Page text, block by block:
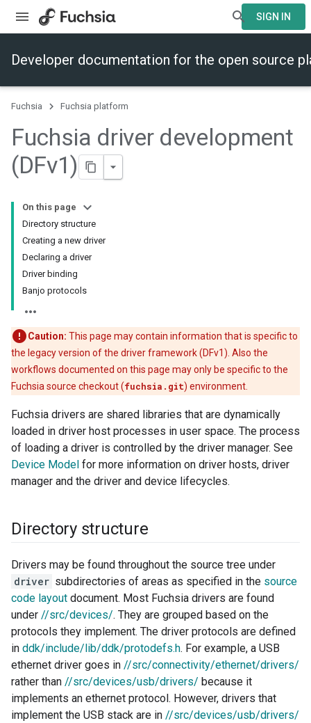
SIGN IN
Developer documentation for the open source
Fuchsia Fuchsia platform
Fuchsia driver development
(DFv1)
On this page
Directory structure
Creating a new driver
Declaring a driver
Driver binding
Banjo protocols
Caution: This page may contain information that is specific to
the legacy version of the driver framework (DFv1). Also the
workflows documented on this page may only be specific to the
Fuchsia source checkout (fuchsia.git) environment.
Fuchsia drivers are shared libraries that are dynamically
loaded in driver host processes in user space. The process
of loading a driver is controlled by the driver manager. See
Device Model for more information on driver hosts, driver
manager and the driver and device lifecycles.
Directory structure
Drivers may be found throughout the source tree under
driver subdirectories of areas as specified in the source
code layout document. Most Fuchsia drivers are found
under //src/devices/. They are grouped based on the
protocols they implement. The driver protocols are defined
in ddk/include/lib/ddk/protodefs.h. For example, a USB
ethernet driver goes in //src/connectivity/ethernet/drivers/
rather than //src/devices/usb/drivers/ because it
implements an ethernet protocol. However, drivers that
implement the USB stack are in //src/devices/usb/drivers/